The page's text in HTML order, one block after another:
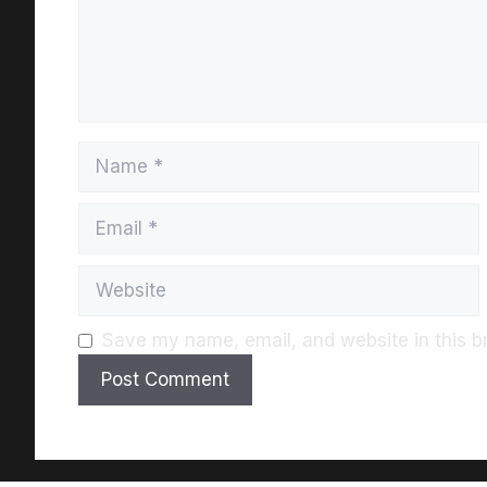
Save my name, email, and website in this